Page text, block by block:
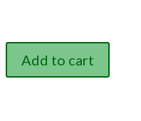
$4.00.$0.10.
Add to cart